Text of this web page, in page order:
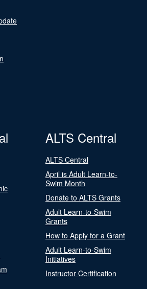
ALTS Central
ALTS Central
April is Adult Learn-to-
Swim Month
Donate to ALTS Grants
Adult Learn-to-Swim
Grants
How to Apply for a Grant
Adult Learn-to-Swim
Initiatives
Instructor Certification